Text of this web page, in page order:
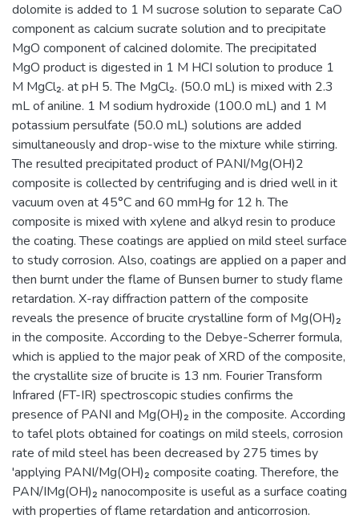
dolomite is added to 1 M sucrose solution to separate CaO
component as calcium sucrate solution and to precipitate
MgO component of calcined dolomite. The precipitated
MgO product is digested in 1 M HCI solution to produce 1
M MgCl₂. at pH 5. The MgCl₂. (50.0 mL) is mixed with 2.3
mL of aniline. 1 M sodium hydroxide (100.0 mL) and 1 M
potassium persulfate (50.0 mL) solutions are added
simultaneously and drop-wise to the mixture while stirring.
The resulted precipitated product of PANI/Mg(OH)2
composite is collected by centrifuging and is dried well in it
vacuum oven at 45°C and 60 mmHg for 12 h. The
composite is mixed with xylene and alkyd resin to produce
the coating. These coatings are applied on mild steel surface
to study corrosion. Also, coatings are applied on a paper and
then burnt under the flame of Bunsen burner to study flame
retardation. X-ray diffraction pattern of the composite
reveals the presence of brucite crystalline form of Mg(OH)₂
in the composite. According to the Debye-Scherrer formula,
which is applied to the major peak of XRD of the composite,
the crystallite size of brucite is 13 nm. Fourier Transform
Infrared (FT-IR) spectroscopic studies confirms the
presence of PANI and Mg(OH)₂ in the composite. According
to tafel plots obtained for coatings on mild steels, corrosion
rate of mild steel has been decreased by 275 times by
'applying PANI/Mg(OH)₂ composite coating. Therefore, the
PAN/IMg(OH)₂ nanocomposite is useful as a surface coating
with properties of flame retardation and anticorrosion.